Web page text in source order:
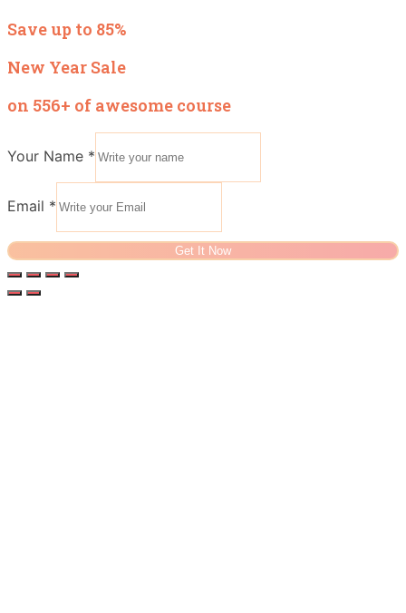
Save up to 85%
New Year Sale
on 556+ of awesome course
Your Name *
Email *
Get It Now